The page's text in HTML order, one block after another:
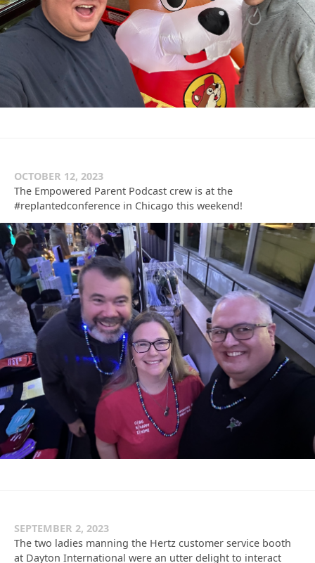
OCTOBER 12, 2023
The Empowered Parent Podcast crew is at the
#replantedconference in Chicago this weekend!
SEPTEMBER 2, 2023
The two ladies manning the Hertz customer service booth
at Dayton International were an utter delight to interact